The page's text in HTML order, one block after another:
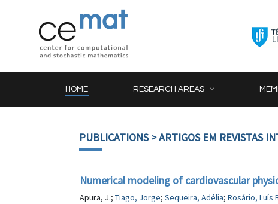
HOME RESEARCH AREAS
PUBLICATIONS> ARTIGOS EM REVISTAS
Numerical modeling of cardiovascular
Apura, J.; Tiago, Jorge; Sequeira, Adélia; Rosário, Luís